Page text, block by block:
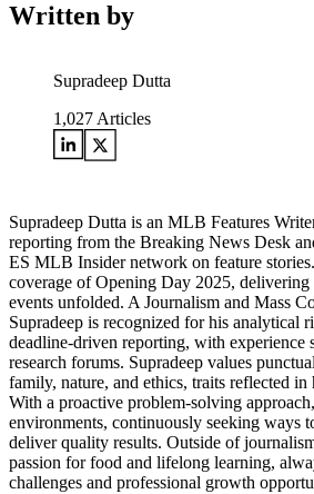
Written by
Supradeep Dutta
1,027 Articles
Supradeep Dutta is an MLB Features
reporting from the Breaking News Desk
ES MLB Insider network on feature
coverage of Opening Day 2025, delivering
events unfolded. A Journalism and Mass
Supradeep is recognized for his analytical
deadline-driven reporting, with experience
research forums. Supradeep values
family, nature, and ethics, traits reflected
With a proactive problem-solving
environments, continuously seeking ways
deliver quality results. Outside of
passion for food and lifelong learning,
challenges and professional growth